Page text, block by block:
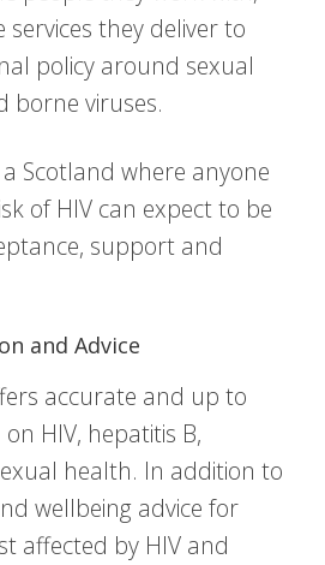
they deliver to
policy around sexual
borne viruses.
Scotland where anyone
of HIV can expect to be
support and
and Advice
accurate and up to
HIV, hepatitis B,
health. In addition to
wellbeing advice for
affected by HIV and